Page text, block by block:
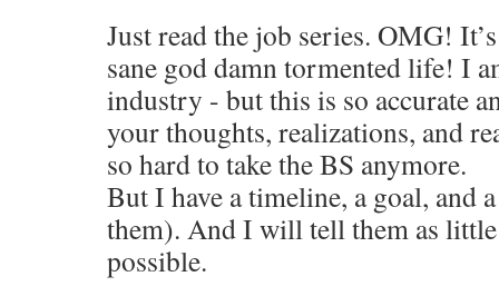
Just read the job series. OMG!
sane god damn tormented life! I
industry - but this is so accurate
your thoughts, realizations, and
so hard to take the BS anymore.
But I have a timeline, a goal, and
them). And I will tell them as little
possible.